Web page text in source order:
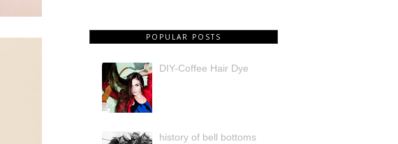
POPULAR POSTS
DIY-Coffee Hair Dye
history of bell bottoms